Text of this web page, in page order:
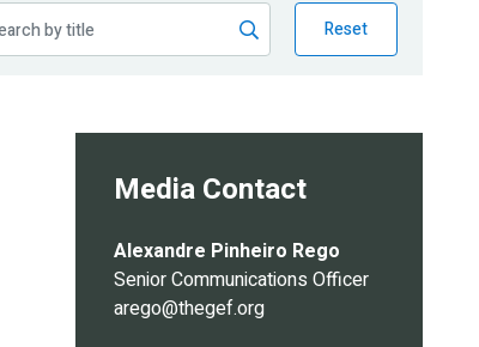
Reset
Media Contact
Alexandre Pinheiro Rego
Senior Communications Officer
arego@thegef.org